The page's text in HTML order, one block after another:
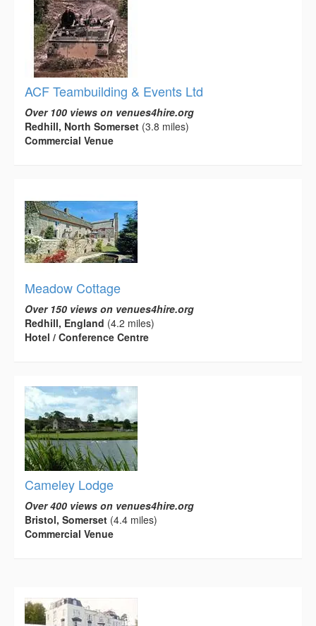
ACF Teambuilding & Events Ltd
Over 100 views on venues4hire.org
Redhill, North Somerset (3.8 miles)
Commercial Venue
Meadow Cottage
Over 150 views on venues4hire.org
Redhill, England (4.2 miles)
Hotel / Conference Centre
Cameley Lodge
Over 400 views on venues4hire.org
Bristol, Somerset (4.4 miles)
Commercial Venue